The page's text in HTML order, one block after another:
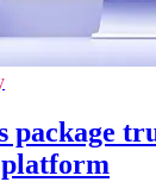
package